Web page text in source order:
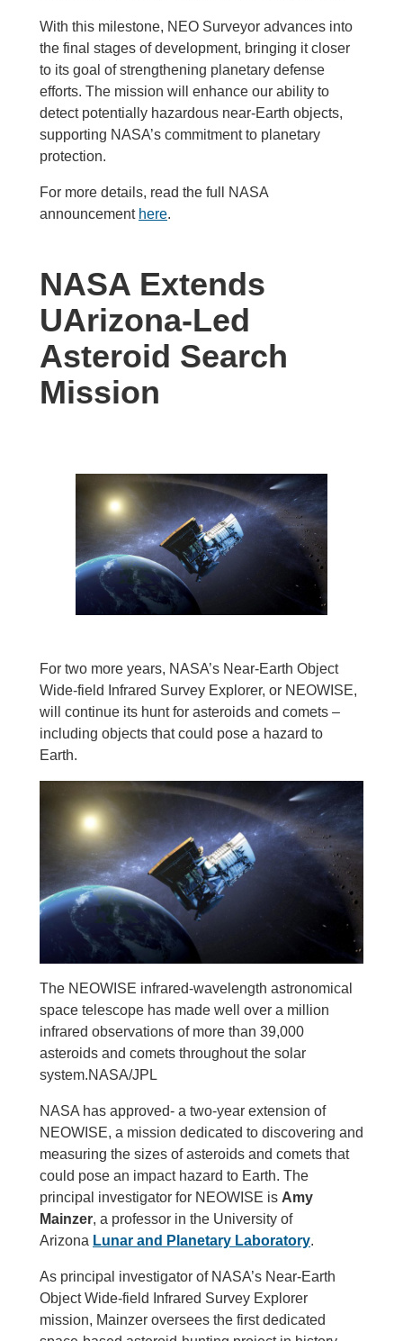
With this milestone, NEO Surveyor advances into
the final stages of development, bringing it closer
to its goal of strengthening planetary defense
efforts. The mission will enhance our ability to
detect potentially hazardous near-Earth objects,
supporting NASA’s commitment to planetary
protection.
For more details, read the full NASA
announcement here.
NASA Extends
UArizona-Led
Asteroid Search
Mission
For two more years, NASA’s Near-Earth Object
Wide-field Infrared Survey Explorer, or NEOWISE,
will continue its hunt for asteroids and comets –
including objects that could pose a hazard to
Earth.
The NEOWISE infrared-wavelength astronomical
space telescope has made well over a million
infrared observations of more than 39,000
asteroids and comets throughout the solar
system.NASA/JPL
NASA has approved- a two-year extension of
NEOWISE, a mission dedicated to discovering and
measuring the sizes of asteroids and comets that
could pose an impact hazard to Earth. The
principal investigator for NEOWISE is Amy
Mainzer, a professor in the University of
Arizona Lunar and Planetary Laboratory.
As principal investigator of NASA’s Near-Earth
Object Wide-field Infrared Survey Explorer
mission, Mainzer oversees the first dedicated